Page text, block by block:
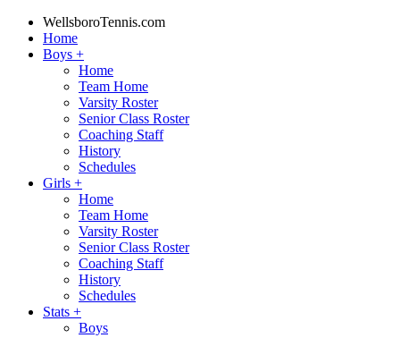
WellsboroTennis.com
Home
Boys +
Home
Team Home
Varsity Roster
Senior Class Roster
Coaching Staff
History
Schedules
Girls +
Home
Team Home
Varsity Roster
Senior Class Roster
Coaching Staff
History
Schedules
Stats +
Boys